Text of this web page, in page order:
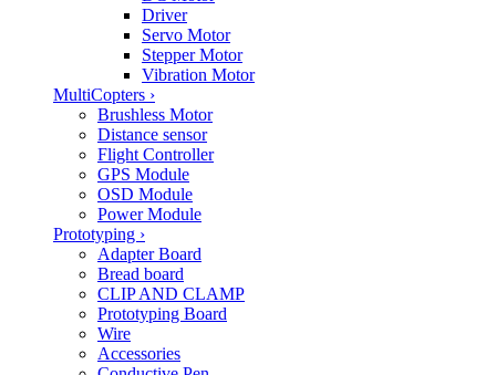
Driver
Servo Motor
Stepper Motor
Vibration Motor
MultiCopters ›
Brushless Motor
Distance sensor
Flight Controller
GPS Module
OSD Module
Power Module
Prototyping ›
Adapter Board
Bread board
CLIP AND CLAMP
Prototyping Board
Wire
Accessories